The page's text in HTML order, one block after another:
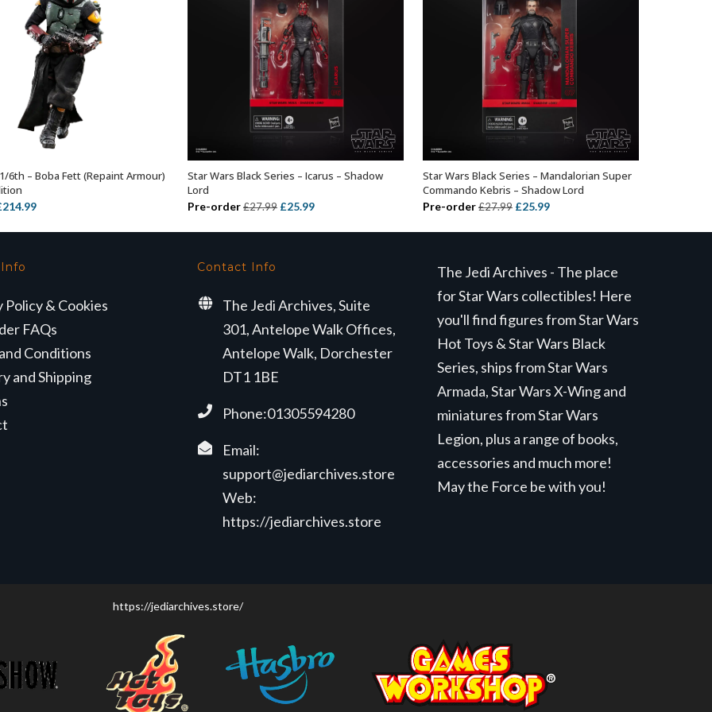
ADD TO BASKET
6th – Boba Fett (Repaint Armour)
214.99Current
ADD TO BASKET
Star Wars Black Series – Icarus – Shadow
Lord
Pre-order£27.99 Original
£25.99Current
ADD TO BASKET
Star Wars Black Series – Mandalorian Super
Commando Kebris – Shadow Lord
Pre-order£27.99 Original
£25.99Current
Policy & Cookies
FAQs
Conditions
and Shipping
Contact Info
The Jedi Archives, Suite
301, Antelope Walk Offices,
Antelope Walk, Dorchester
DT1 1BE
Phone:01305594280
Email:
support@jediarchives.store
Web:
https://jediarchives.store
The Jedi Archives - The place
for Star Wars collectibles! Here
you'll find figures from Star Wars
Hot Toys & Star Wars Black
Series, ships from Star Wars
Armada, Star Wars X-Wing and
miniatures from Star Wars
Legion, plus a range of books,
accessories and much more!
May the Force be with you!
https://jediarchives.store/